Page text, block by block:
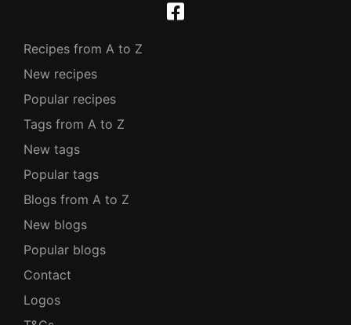
Recipes from A to Z
New recipes
Popular recipes
Tags from A to Z
New tags
Popular tags
Blogs from A to Z
New blogs
Popular blogs
Contact
Logos